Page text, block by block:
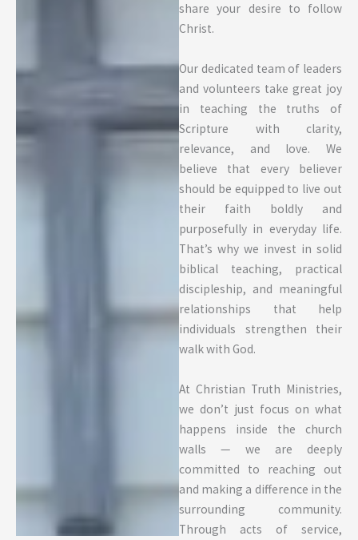
share your desire to follow
Christ.
Our dedicated team of leaders
and volunteers take great joy
in teaching the truths of
Scripture with clarity,
relevance, and love. We
believe that every believer
should be equipped to live out
their faith boldly and
purposefully in everyday life.
That’s why we invest in solid
biblical teaching, practical
discipleship, and meaningful
relationships that help
individuals strengthen their
walk with God.
At Christian Truth Ministries,
we don’t just focus on what
happens inside the church
walls — we are deeply
committed to reaching out
and making a difference in the
surrounding community.
Through acts of service,